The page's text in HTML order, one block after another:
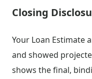
Closing
Your Loan Estimate
and showed
shows the final,